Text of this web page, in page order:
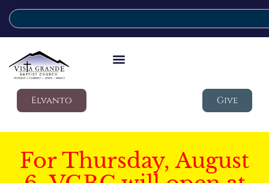
Elvanto Give
For Thursday, August